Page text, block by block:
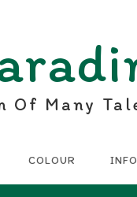
Of Many
COLOUR